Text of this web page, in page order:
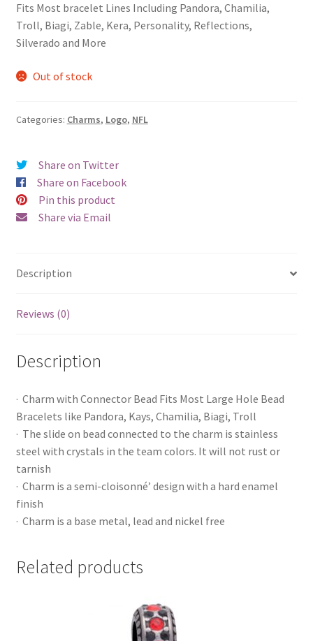
Fits Most bracelet Lines Including Pandora, Chamilia,
Troll, Biagi, Zable, Kera, Personality, Reflections,
Silverado and More
Out of stock
Categories: Charms, Logo, NFL
Share on Twitter
Share on Facebook
Pin this product
Share via Email
Description
Reviews (0)
Description
· Charm with Connector Bead Fits Most Large Hole Bead
Bracelets like Pandora, Kays, Chamilia, Biagi, Troll
· The slide on bead connected to the charm is stainless
steel with crystals in the team colors. It will not rust or
tarnish
· Charm is a semi-cloisonné’ design with a hard enamel
finish
· Charm is a base metal, lead and nickel free
Related products